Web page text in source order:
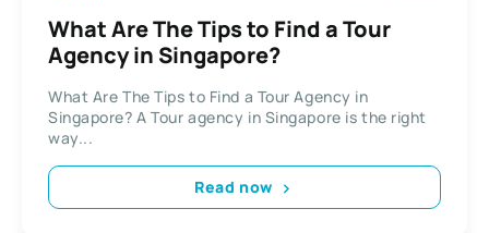
What Are The Tips to Find a Tour
Agency in Singapore?
What Are The Tips to Find a Tour Agency in
Singapore? A Tour agency in Singapore is the right
way...
Read now